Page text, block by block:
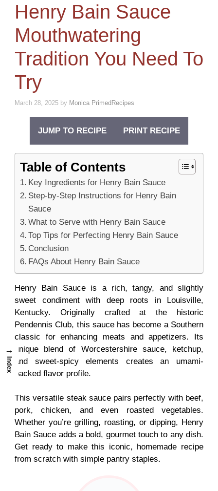
Henry Bain Sauce
Mouthwatering
Tradition You Need To
Try
March 28, 2025 by Monica PrimedRecipes
JUMP TO RECIPE PRINT RECIPE
Table of Contents
Key Ingredients for Henry Bain Sauce
Step-by-Step Instructions for Henry Bain
Sauce
What to Serve with Henry Bain Sauce
Top Tips for Perfecting Henry Bain Sauce
Conclusion
FAQs About Henry Bain Sauce
Henry Bain Sauce is a rich, tangy, and slightly
sweet condiment with deep roots in Louisville,
Kentucky. Originally crafted at the historic
Pendennis Club, this sauce has become a Southern
classic for enhancing meats and appetizers. Its
unique blend of Worcestershire sauce, ketchup,
and sweet-spicy elements creates an umami-
packed flavor profile.
This versatile steak sauce pairs perfectly with beef,
pork, chicken, and even roasted vegetables.
Whether you’re grilling, roasting, or dipping, Henry
Bain Sauce adds a bold, gourmet touch to any dish.
Get ready to make this iconic, homemade recipe
from scratch with simple pantry staples.
→
Index